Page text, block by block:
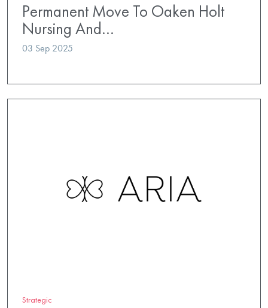
Permanent Move To Oaken Holt
Nursing And…
03 Sep 2025
Strategic